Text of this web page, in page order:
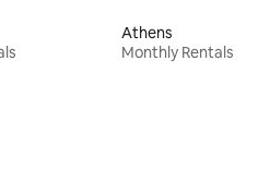
Athens
Monthly Rentals